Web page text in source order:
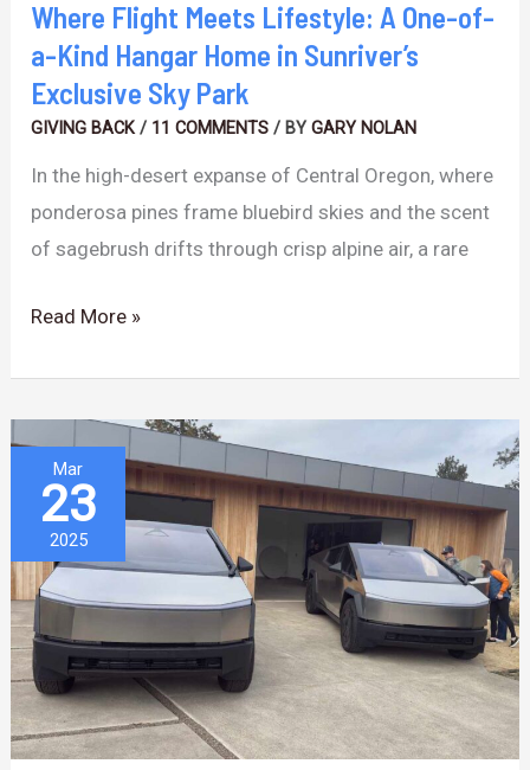
Where Flight Meets Lifestyle: A One-of-
a-Kind Hangar Home in Sunriver’s
Exclusive Sky Park
GIVING BACK/ 11 COMMENTS / BYGARY NOLAN
In the high-desert expanse of Central Oregon, where
ponderosa pines frame bluebird skies and the scent
of sagebrush drifts through crisp alpine air, a rare
Home
Sunriver’s
Sky
Park
Read More »
Mar
23
2025
The
Architecture
of
Experience:
Event
Marketing
of
a
One-